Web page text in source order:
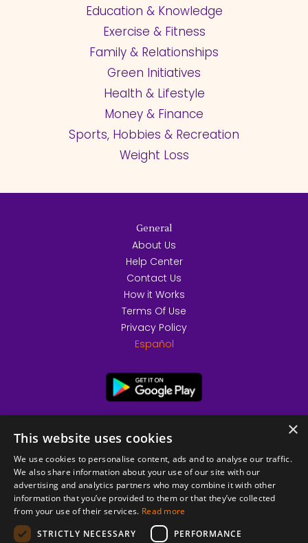
Education & Knowledge
Exercise & Fitness
Family & Relationships
Green Initiatives
Health & Lifestyle
Money & Finance
Sports, Hobbies & Recreation
Weight Loss
© 2026 Copyright stickK.com - All rights reserved -
General
About Us
Help Center
Contact Us
How it Works
Terms Of Use
Privacy Policy
Español
×
This website uses cookies
We use cookies to personalise content, ads and to analyse our traffic.
We also share information about your use of our site with our
advertising and analytics partners who may combine it with other
information that you’ve provided to them or that they’ve collected
from your use of their services. Read more
STRICTLY NECESSARY
PERFORMANCE